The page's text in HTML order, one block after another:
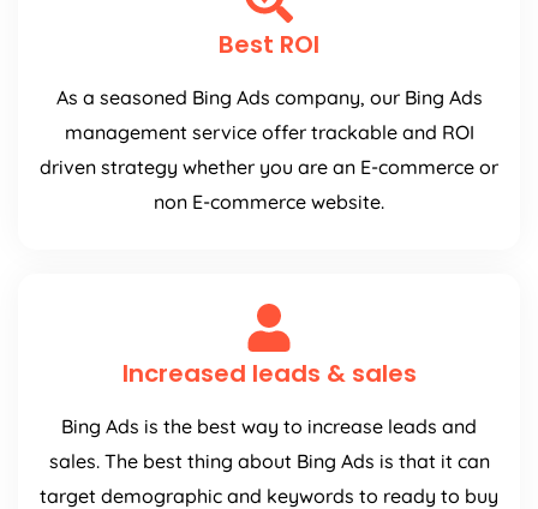
Best ROI
As a seasoned Bing Ads company, our Bing Ads
management service offer trackable and ROI
driven strategy whether you are an E-commerce or
non E-commerce website.
Increased leads & sales
Bing Ads is the best way to increase leads and
sales. The best thing about Bing Ads is that it can
target demographic and keywords to ready to buy